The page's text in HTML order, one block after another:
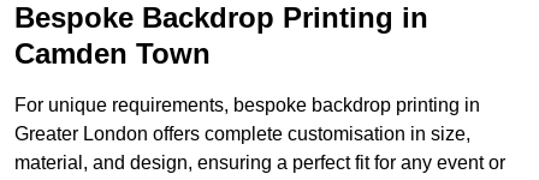
Bespoke Backdrop Printing in
Camden Town
For unique requirements, bespoke backdrop printing in
Greater London offers complete customisation in size,
material, and design, ensuring a perfect fit for any event or